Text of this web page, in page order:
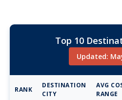
Top 10
Updated:
RANK
DESTINATION
CITY
AVG
RANGE